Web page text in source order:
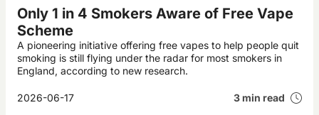
Only 1 in 4 Smokers Aware of Free Vape
Scheme
A pioneering initiative offering free vapes to help people quit
smoking is still flying under the radar for most smokers in
England, according to new research.
2026-06-17 3 min read